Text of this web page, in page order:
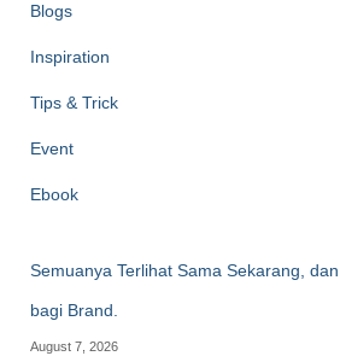
Blogs
Inspiration
Tips & Trick
Event
Ebook
Semuanya Terlihat Sama Sekarang,
bagi Brand.
August 7, 2026